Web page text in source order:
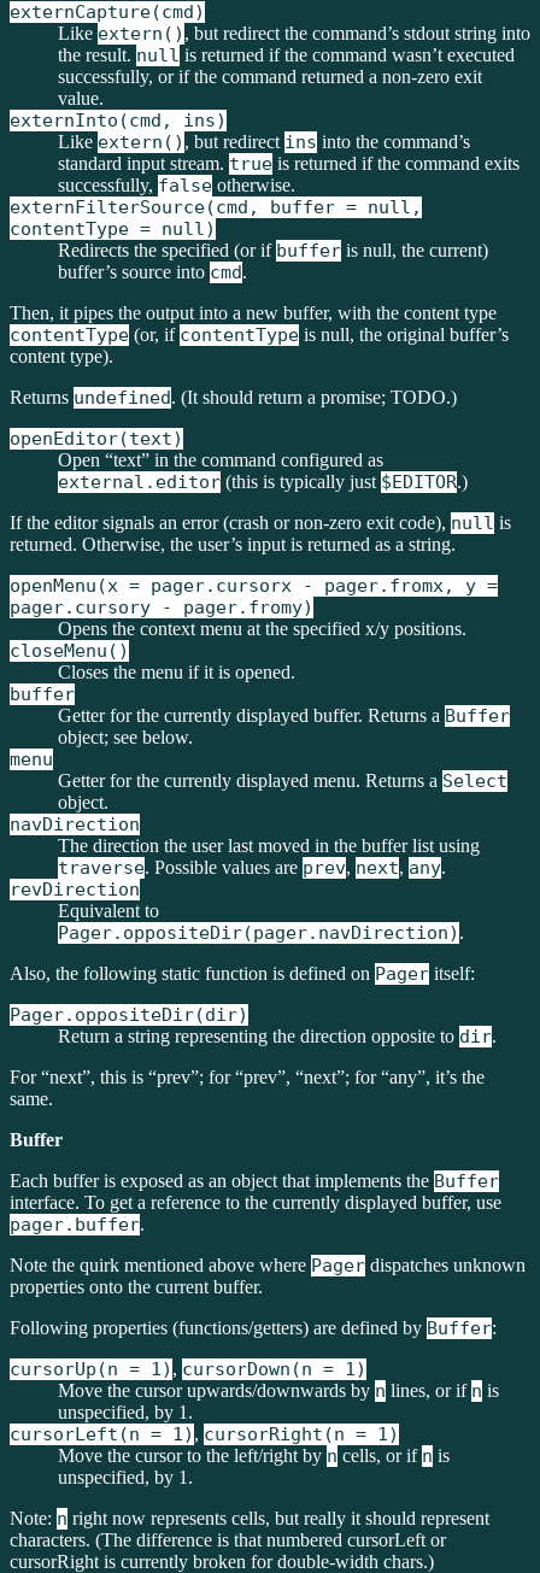
externCapture(cmd)
Like extern() , but redirect the command’s stdout string into
the result. null is returned if the command wasn’t executed
successfully, or if the command returned a non-zero exit
value.
externInto(cmd, ins)
Like extern() , but redirect ins into the command’s
standard input stream. true is returned if the command exits
successfully, false otherwise.
externFilterSource(cmd, buffer = null,
contentType = null)
Redirects the specified (or if buffer is null, the current)
buffer’s source into cmd.
Then, it pipes the output into a new buffer, with the content type
contentType (or, if contentType is null, the original buffer’s
content type).
Returns undefined. (It should return a promise; TODO.)
openEditor(text)
Open “text” in the command configured as
external.editor (this is typically just $EDITOR.)
If the editor signals an error (crash or non-zero exit code), null is
returned. Otherwise, the user’s input is returned as a string.
openMenu(x = pager.cursorx - pager.fromx, y =
pager.cursory - pager.fromy)
Opens the context menu at the specified x/y positions.
closeMenu()
Closes the menu if it is opened.
buffer
Getter for the currently displayed buffer. Returns a Buffer
object; see below.
menu
Getter for the currently displayed menu. Returns a Select
object.
navDirection
The direction the user last moved in the buffer list using
traverse. Possible values are prev, next, any.
revDirection
Equivalent to
Pager.oppositeDir(pager.navDirection) .
Also, the following static function is defined on Pager itself:
Pager.oppositeDir(dir)
Return a string representing the direction opposite to dir.
For “next”, this is “prev”; for “prev”, “next”; for “any”, it’s the
same.
Buffer
Each buffer is exposed as an object that implements the Buffer
interface. To get a reference to the currently displayed buffer, use
pager.buffer.
Note the quirk mentioned above where Pager dispatches unknown
properties onto the current buffer.
Following properties (functions/getters) are defined by Buffer:
cursorUp(n = 1) , cursorDown(n = 1)
Move the cursor upwards/downwards by n lines, or if n is
unspecified, by 1.
cursorLeft(n = 1) , cursorRight(n = 1)
Move the cursor to the left/right by n cells, or if n is
unspecified, by 1.
Note: n right now represents cells, but really it should represent
characters. (The difference is that numbered cursorLeft or
cursorRight is currently broken for double-width chars.)